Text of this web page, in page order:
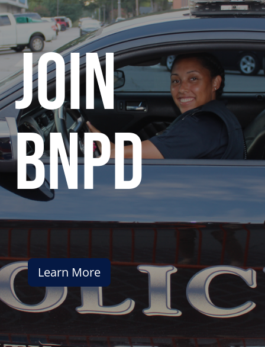
join
bnpd
Learn More